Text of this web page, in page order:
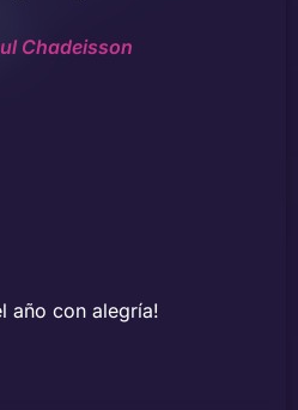
Chadeisson
año con alegría!